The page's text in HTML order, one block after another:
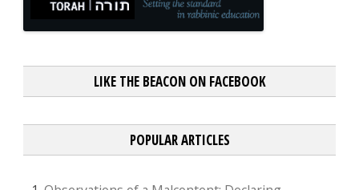
LIKE THE BEACON ON FACEBOOK
POPULAR ARTICLES